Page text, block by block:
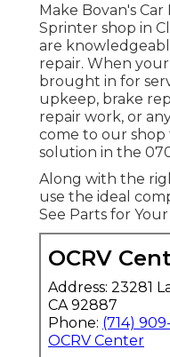
Make Bovan's
Sprinter shop in
are
repair. When
brought in for
upkeep, brake
repair work, or
come to our
solution in the
Along with the
use the ideal
See Parts for Your
OCRV
Address: 23281
CA 92887
Phone: (714)
OCRV Center